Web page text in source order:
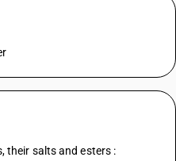
their salts and esters :